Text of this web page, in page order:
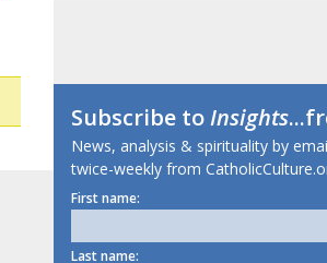
Subscribe toInsights
News, analysis & spirituality by
twice-weekly from
First name:
Last name: